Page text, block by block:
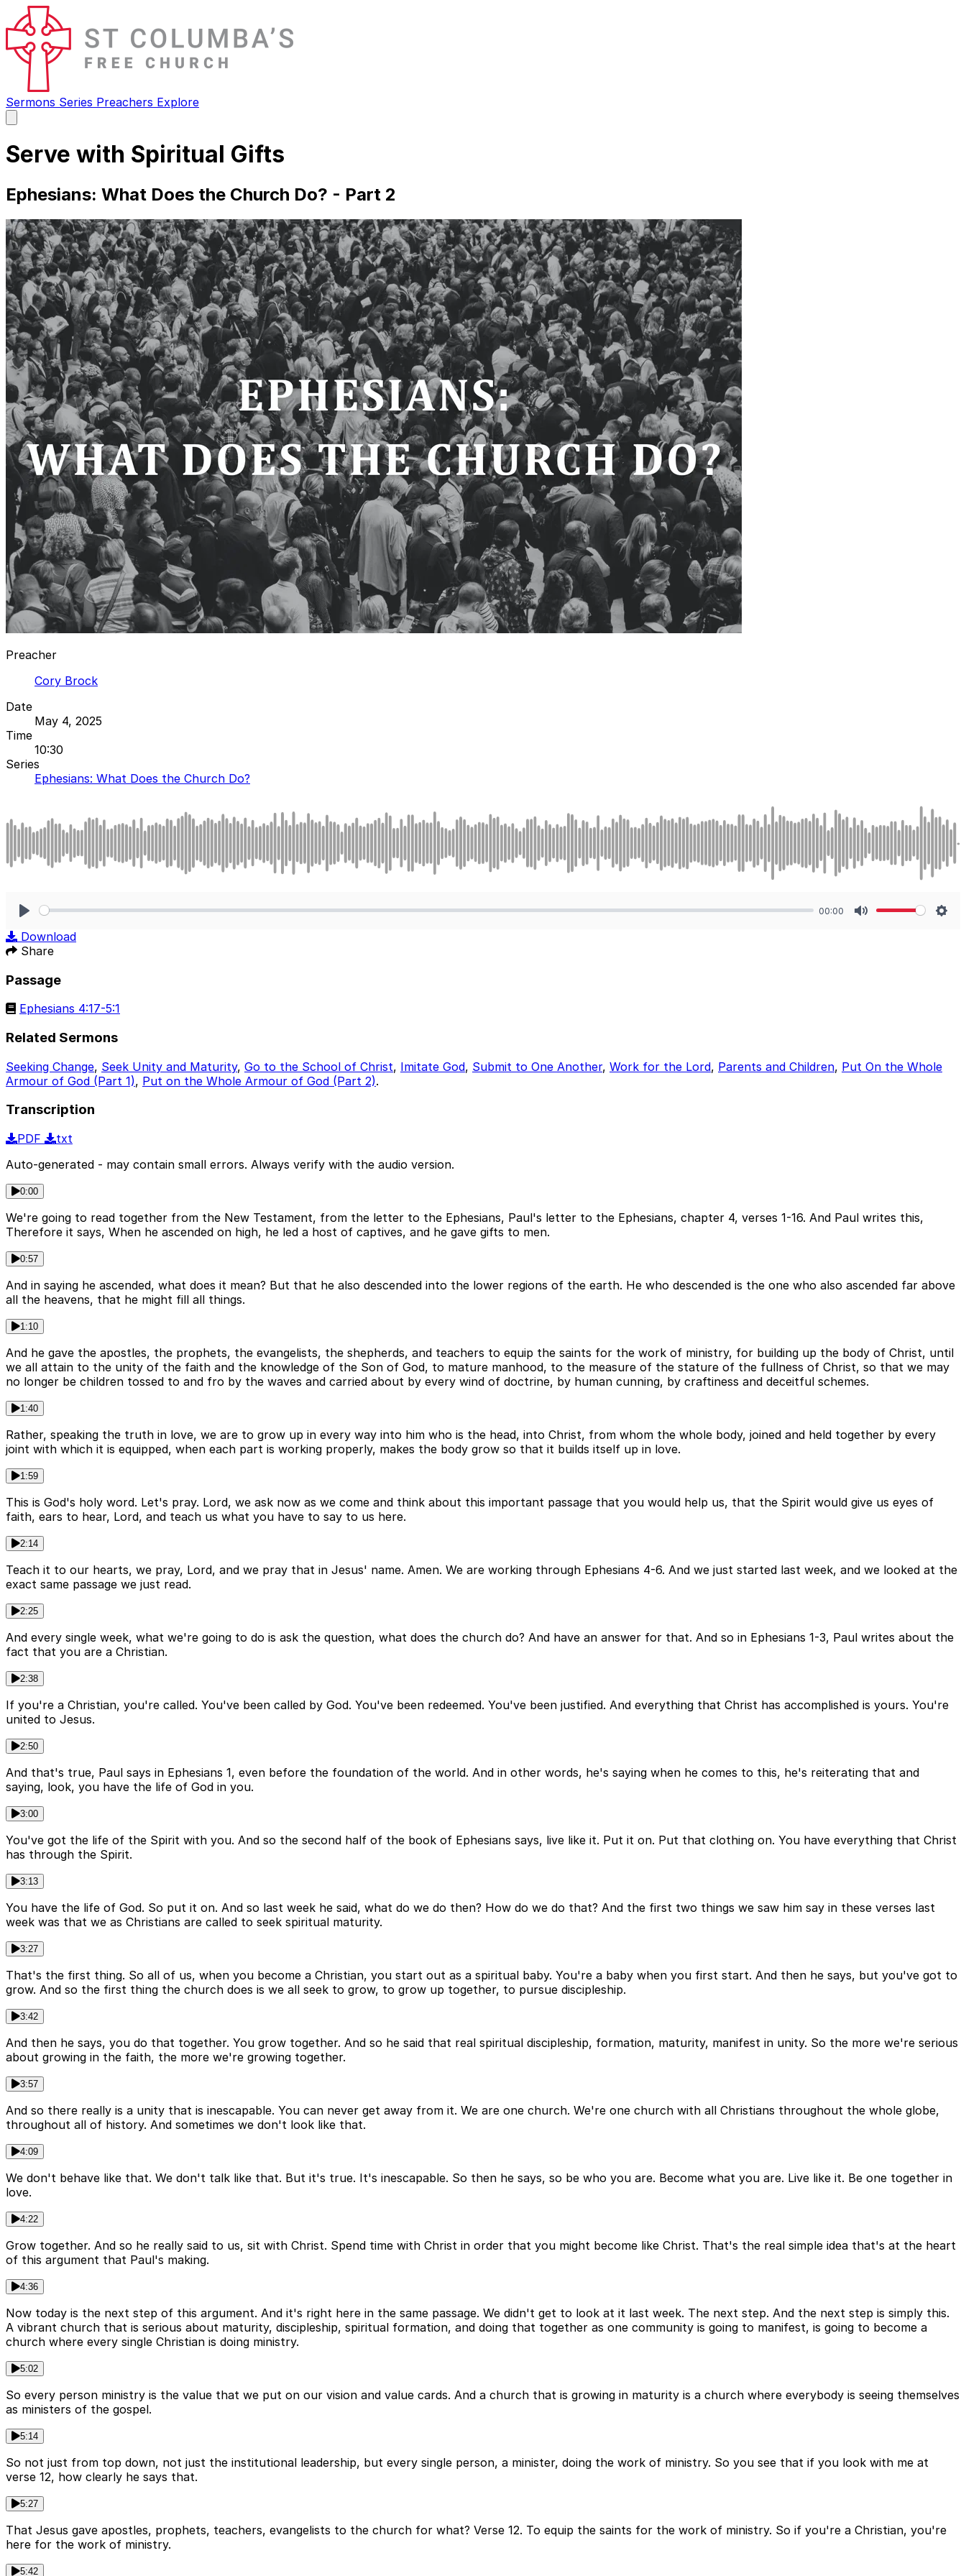
Sermons Series Preachers Explore
main
Serve with Spiritual Gifts
Ephesians: What Does the Church Do? - Part 2
Preacher
Cory Brock
Date
May 4, 2025
Time
10:30
Series
Ephesians: What Does the Church Do?
00:00
Download
Share
Passage
Ephesians 4:17-5:1
Related Sermons
Seeking Change, Seek Unity and Maturity, Go to the School of Christ, Imitate God, Submit to One Another, Work for the Lord, Parents and Children, Put On the Whole
Armour of God (Part 1), Put on the Whole Armour of God (Part 2).
Transcription
PDF
txt
Auto-generated - may contain small errors. Always verify with the audio version.
0:00
We're going to read together from the New Testament, from the letter to the Ephesians, Paul's letter to the Ephesians, chapter 4, verses 1-16. And Paul writes this,
Therefore it says, When he ascended on high, he led a host of captives, and he gave gifts to men.
0:57
And in saying he ascended, what does it mean? But that he also descended into the lower regions of the earth. He who descended is the one who also ascended far above
all the heavens, that he might fill all things.
1:10
And he gave the apostles, the prophets, the evangelists, the shepherds, and teachers to equip the saints for the work of ministry, for building up the body of Christ, until
we all attain to the unity of the faith and the knowledge of the Son of God, to mature manhood, to the measure of the stature of the fullness of Christ, so that we may
no longer be children tossed to and fro by the waves and carried about by every wind of doctrine, by human cunning, by craftiness and deceitful schemes.
1:40
Rather, speaking the truth in love, we are to grow up in every way into him who is the head, into Christ, from whom the whole body, joined and held together by every
joint with which it is equipped, when each part is working properly, makes the body grow so that it builds itself up in love.
1:59
This is God's holy word. Let's pray. Lord, we ask now as we come and think about this important passage that you would help us, that the Spirit would give us eyes of
faith, ears to hear, Lord, and teach us what you have to say to us here.
2:14
Teach it to our hearts, we pray, Lord, and we pray that in Jesus' name. Amen. We are working through Ephesians 4-6. And we just started last week, and we looked at the
exact same passage we just read.
2:25
And every single week, what we're going to do is ask the question, what does the church do? And have an answer for that. And so in Ephesians 1-3, Paul writes about the
fact that you are a Christian.
2:38
If you're a Christian, you're called. You've been called by God. You've been redeemed. You've been justified. And everything that Christ has accomplished is yours. You're
united to Jesus.
2:50
And that's true, Paul says in Ephesians 1, even before the foundation of the world. And in other words, he's saying when he comes to this, he's reiterating that and
saying, look, you have the life of God in you.
3:00
You've got the life of the Spirit with you. And so the second half of the book of Ephesians says, live like it. Put it on. Put that clothing on. You have everything that Christ
has through the Spirit.
3:13
You have the life of God. So put it on. And so last week he said, what do we do then? How do we do that? And the first two things we saw him say in these verses last
week was that we as Christians are called to seek spiritual maturity.
3:27
That's the first thing. So all of us, when you become a Christian, you start out as a spiritual baby. You're a baby when you first start. And then he says, but you've got to
grow. And so the first thing the church does is we all seek to grow, to grow up together, to pursue discipleship.
3:42
And then he says, you do that together. You grow together. And so he said that real spiritual discipleship, formation, maturity, manifest in unity. So the more we're serious
about growing in the faith, the more we're growing together.
3:57
And so there really is a unity that is inescapable. You can never get away from it. We are one church. We're one church with all Christians throughout the whole globe,
throughout all of history. And sometimes we don't look like that.
4:09
We don't behave like that. We don't talk like that. But it's true. It's inescapable. So then he says, so be who you are. Become what you are. Live like it. Be one together in
love.
4:22
Grow together. And so he really said to us, sit with Christ. Spend time with Christ in order that you might become like Christ. That's the real simple idea that's at the heart
of this argument that Paul's making.
4:36
Now today is the next step of this argument. And it's right here in the same passage. We didn't get to look at it last week. The next step. And the next step is simply this.
A vibrant church that is serious about maturity, discipleship, spiritual formation, and doing that together as one community is going to manifest, is going to become a
church where every single Christian is doing ministry.
5:02
So every person ministry is the value that we put on our vision and value cards. And a church that is growing in maturity is a church where everybody is seeing themselves
as ministers of the gospel.
5:14
So not just from top down, not just the institutional leadership, but every single person, a minister, doing the work of ministry. So you see that if you look with me at
verse 12, how clearly he says that.
5:27
That Jesus gave apostles, prophets, teachers, evangelists to the church for what? Verse 12. To equip the saints for the work of ministry. So if you're a Christian, you're
here for the work of ministry.
5:42